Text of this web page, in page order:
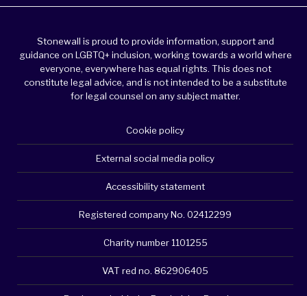
Stonewall is proud to provide information, support and
guidance on LGBTQ+ inclusion, working towards a world where
everyone, everywhere has equal rights. This does not
constitute legal advice, and is not intended to be a substitute
for legal counsel on any subject matter.
Cookie policy
External social media policy
Accessibility statement
Registered company No. 02412299
Charity number 1101255
VAT red no. 862906405